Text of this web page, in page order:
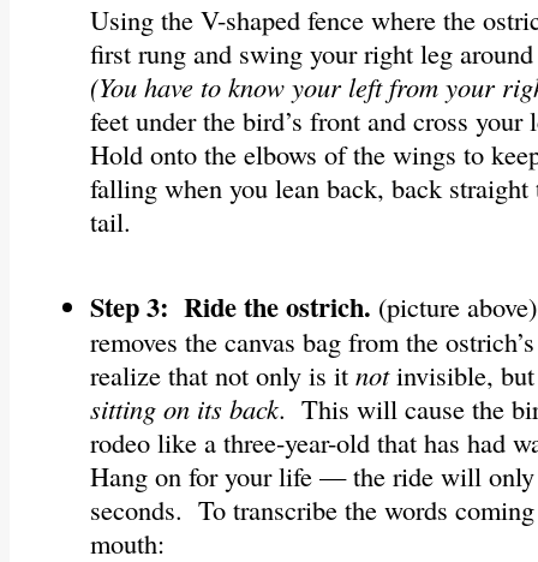
Using the V-shaped fence where the
first rung and swing your right leg
(You have to know your left from your
feet under the bird’s front and cross
Hold onto the elbows of the wings to
falling when you lean back, back straight
tail.
Step 3: Ride the ostrich. (picture
removes the canvas bag from the
realize that not only is it notinvisible,
sitting on its back. This will cause the
rodeo like a three-year-old that has had
Hang on for your life — the ride will only
seconds. To transcribe the words
mouth: